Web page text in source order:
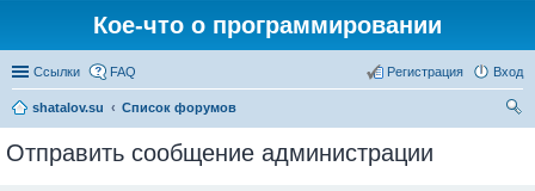
Кое-что о программировании
Ссылки FAQ Вход
Регистрация
shatalov.su
Список форумов
Отправить сообщение администрации